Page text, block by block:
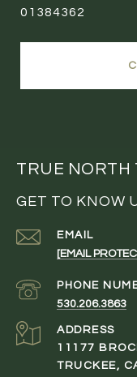
01384362
TRUE NORTH
GET TO KNOW
EMAIL
[EMAIL
PHONE
530.206.3863
ADDRESS
11177
TRUCKEE,